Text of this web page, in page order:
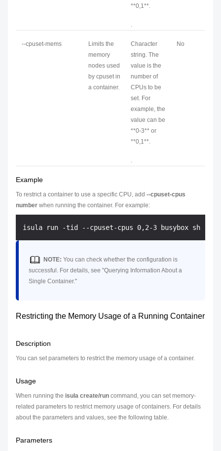
**0,1**.
.
--cpuset-mems
Limits the
memory
nodes used
by cpuset in
a container.
Character
string. The
value is the
number of
CPUs to be
set. For
example, the
value can be
**0-3** or
**0,1**.
.
No
Example
To restrict a container to use a specific CPU, add --cpuset-cpus
number when running the container. For example:
NOTE: You can check whether the configuration is
successful. For details, see "Querying Information About a
Single Container."
Restricting the Memory Usage of a Running Container
Description
You can set parameters to restrict the memory usage of a container.
Usage
When running the isula create/run command, you can set memory-
related parameters to restrict memory usage of containers. For details
about the parameters and values, see the following table.
Parameters